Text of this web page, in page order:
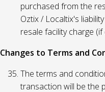
purchased from the
Oztix / Localtix's
resale facility charge (if
Changes to Terms and
The terms and
transaction will be the